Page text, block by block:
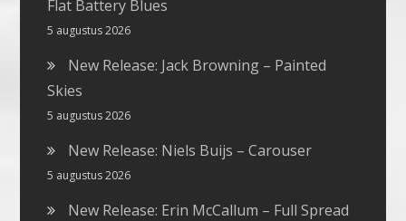
Flat Battery Blues
5 augustus 2026
New Release: Jack Browning – Painted
Skies
5 augustus 2026
New Release: Niels Buijs – Carouser
5 augustus 2026
New Release: Erin McCallum – Full Spread